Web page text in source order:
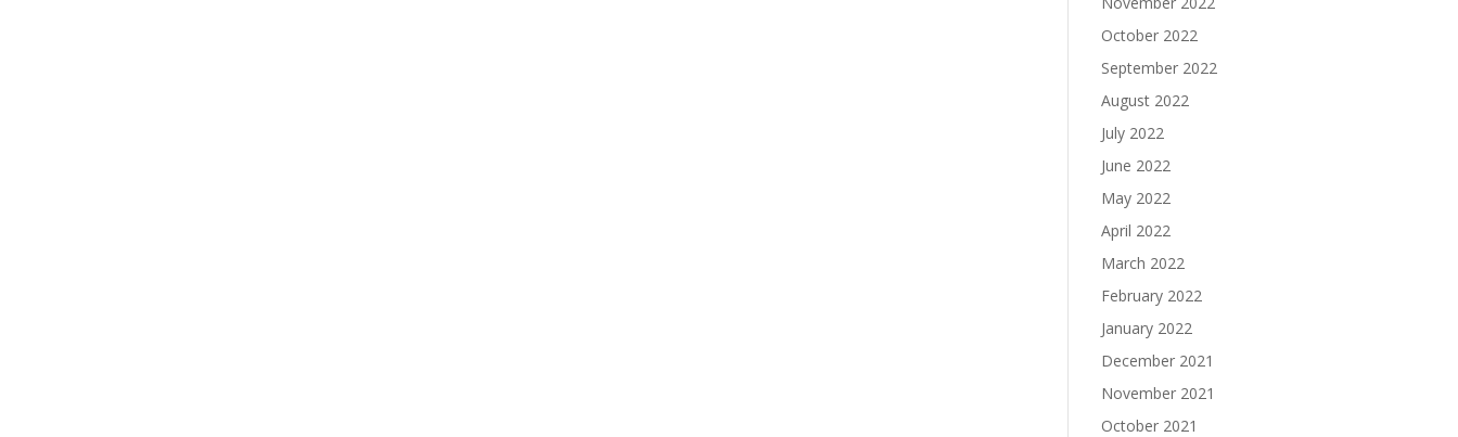
October 2022
September 2022
August 2022
July 2022
June 2022
May 2022
April 2022
March 2022
February 2022
January 2022
December 2021
November 2021
October 2021